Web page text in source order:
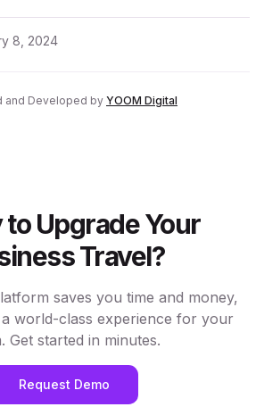
8, 2024
and Developed by YOOM Digital
to Upgrade Your
Travel?
saves you time and money,
world-class experience for your
Get started in minutes.
Request Demo